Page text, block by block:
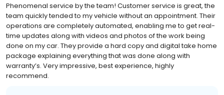
Phenomenal service by the team! Customer service is great, the
team quickly tended to my vehicle without an appointment. Their
operations are completely automated, enabling me to get real-
time updates along with videos and photos of the work being
done on my car. They provide a hard copy and digital take home
package explaining everything that was done along with
warranty’s. Very impressive, best experience, highly
recommend.